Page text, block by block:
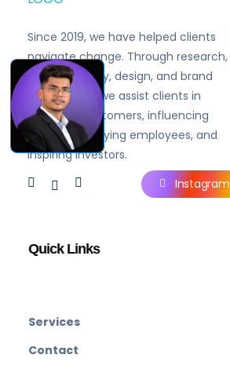
Since 2019, we have helped clients
navigate change. Through research,
brand strategy, design, and brand
experiences, we assist clients in
engaging customers, influencing
prospects, rallying employees, and
inspiring investors.
Instagram
Quick Links
Services
Contact